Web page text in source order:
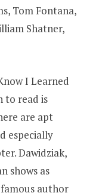
Tom Fontana,
Shatner,
I Learned
to read is
are apt
especially
Dawidziak,
shows as
author